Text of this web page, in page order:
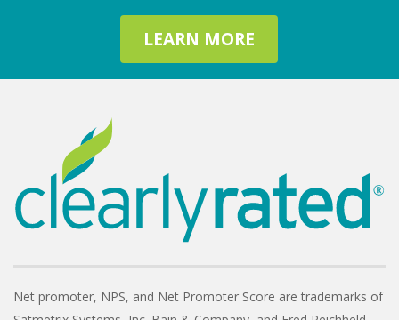
LEARN MORE
Net promoter, NPS, and Net Promoter Score are trademarks of